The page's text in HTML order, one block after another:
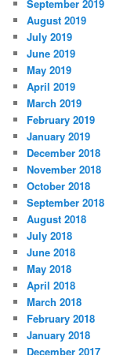
September 2019
August 2019
July 2019
June 2019
May 2019
April 2019
March 2019
February 2019
January 2019
December 2018
November 2018
October 2018
September 2018
August 2018
July 2018
June 2018
May 2018
April 2018
March 2018
February 2018
January 2018
December 2017